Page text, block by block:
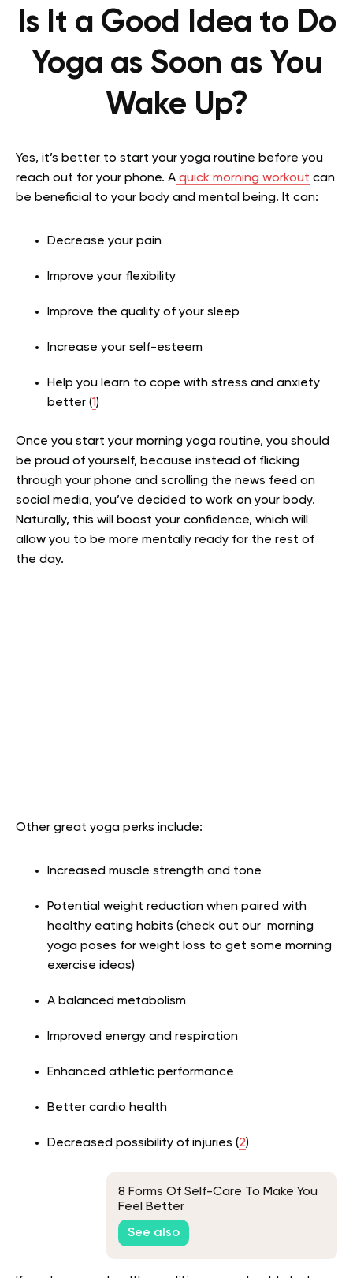
Is It a Good Idea to Do
Yoga as Soon as You
Wake Up?
Yes, it’s better to start your yoga routine before you
reach out for your phone. A quick morning workout can
be beneficial to your body and mental being. It can:
Decrease your pain
Improve your flexibility
Improve the quality of your sleep
Increase your self-esteem
Help you learn to cope with stress and anxiety
better (1)
Once you start your morning yoga routine, you should
be proud of yourself, because instead of flicking
through your phone and scrolling the news feed on
social media, you’ve decided to work on your body.
Naturally, this will boost your confidence, which will
allow you to be more mentally ready for the rest of
the day.
Other great yoga perks include:
Increased muscle strength and tone
Potential weight reduction when paired with
healthy eating habits (check out our morning
yoga poses for weight loss to get some morning
exercise ideas)
A balanced metabolism
Improved energy and respiration
Enhanced athletic performance
Better cardio health
Decreased possibility of injuries (2)
8 Forms Of Self-Care To Make You
Feel Better
See also